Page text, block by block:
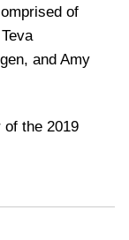
of
and Amy
of the 2019